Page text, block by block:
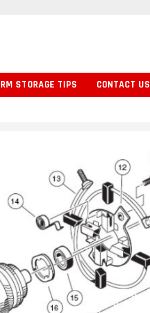
STORAGE TIPS CONTACT US